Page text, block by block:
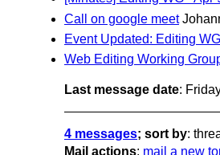
Call on google meet
Event Updated: Editing
Web Editing Working
Last message date:
4 messages; sort by:
Mail actions: mail a new